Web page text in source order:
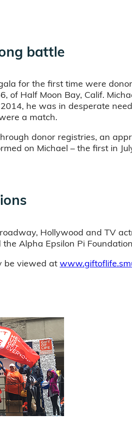
battle
for the first time were
of Half Moon Bay, Calif.
he was in desperate
a match.
donor registries, an
on Michael – the first in
Hollywood and TV
Alpha Epsilon Pi
be viewed at